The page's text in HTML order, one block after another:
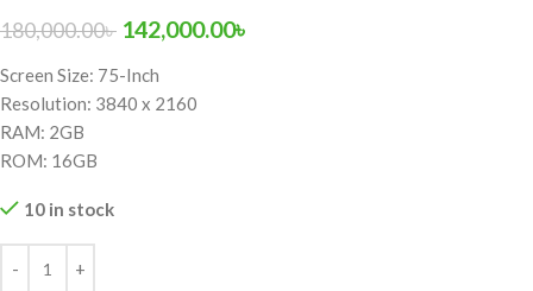
180,000.00৳ 142,000.00৳
Screen Size: 75-Inch
Resolution: 3840 x 2160
RAM: 2GB
ROM: 16GB
10 in stock